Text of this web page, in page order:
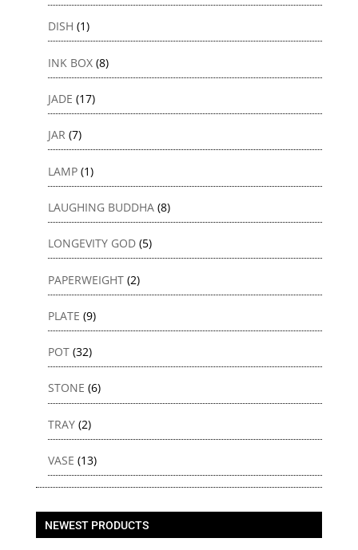
DISH (1)
INK BOX (8)
JADE (17)
JAR (7)
LAMP (1)
LAUGHING BUDDHA (8)
LONGEVITY GOD (5)
PAPERWEIGHT (2)
PLATE (9)
POT (32)
STONE (6)
TRAY (2)
VASE (13)
NEWEST PRODUCTS